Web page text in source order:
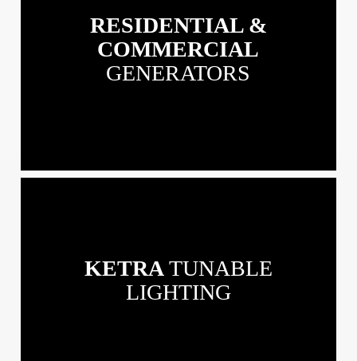
Commercial
Generators
RESIDENTIAL &
COMMERCIAL
GENERATORS
Lighting
KETRATUNABLE
LIGHTING